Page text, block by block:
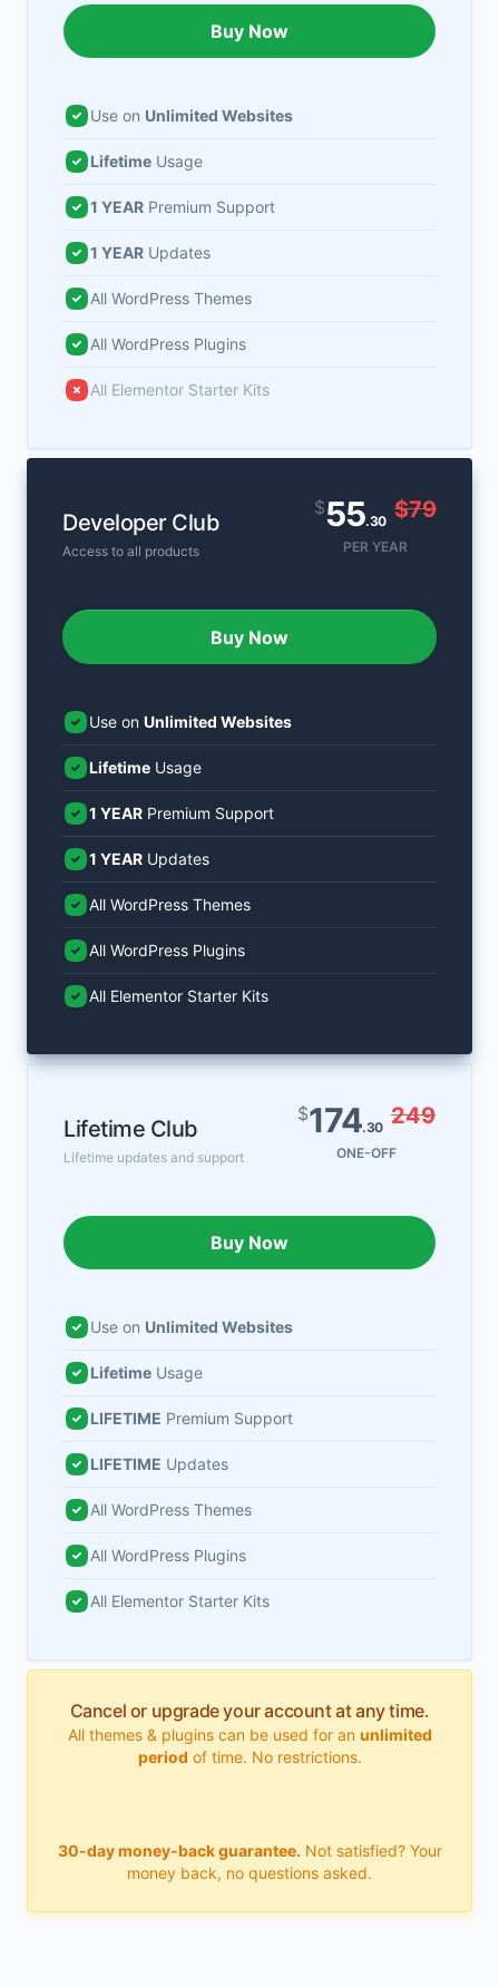
Buy Now
Use on Unlimited Websites
Lifetime Usage
1 YEAR Premium Support
1 YEAR Updates
All WordPress Themes
All WordPress Plugins
All Elementor Starter Kits
Developer Club
Access to all products
$55.30 $79
PER YEAR
Buy Now
Use on Unlimited Websites
Lifetime Usage
1 YEAR Premium Support
1 YEAR Updates
All WordPress Themes
All WordPress Plugins
All Elementor Starter Kits
Lifetime Club
Lifetime updates and support
$174.30 249
ONE-OFF
Buy Now
Use on Unlimited Websites
Lifetime Usage
LIFETIME Premium Support
LIFETIME Updates
All WordPress Themes
All WordPress Plugins
All Elementor Starter Kits
Cancel or upgrade your account at any time.
All themes & plugins can be used for an unlimited
period of time. No restrictions.
30-day money-back guarantee. Not satisfied? Your
money back, no questions asked.